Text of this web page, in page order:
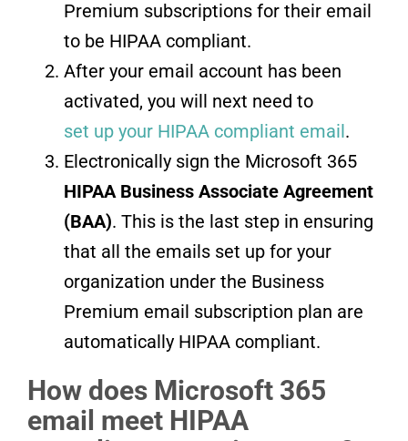
Premium subscriptions for their email
to be HIPAA compliant.
After your email account has been
activated, you will next need to
set up your HIPAA compliant email.
Electronically sign the Microsoft 365
HIPAA Business Associate Agreement
(BAA). This is the last step in ensuring
that all the emails set up for your
organization under the Business
Premium email subscription plan are
automatically HIPAA compliant.
How does Microsoft 365
email meet HIPAA